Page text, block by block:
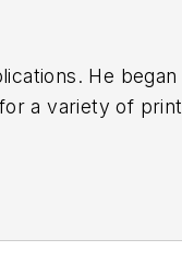
He began
a variety of print